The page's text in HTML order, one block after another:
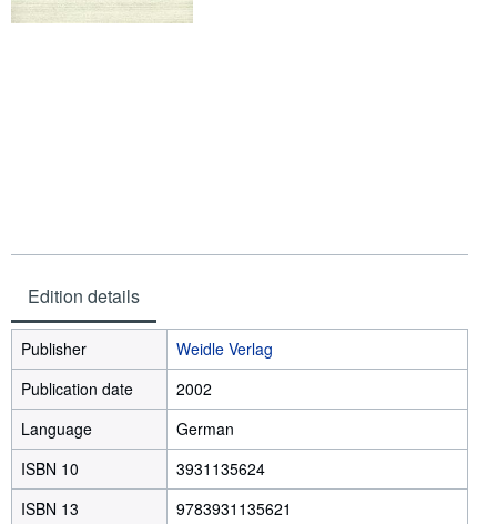
Edition details
Publisher
Weidle Verlag
Publication date
2002
Language
German
ISBN 10
3931135624
ISBN 13
9783931135621